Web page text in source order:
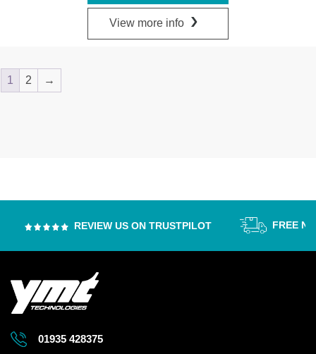
View more info
1 2 →
REVIEW US ON TRUSTPILOT FREE
01935 428375